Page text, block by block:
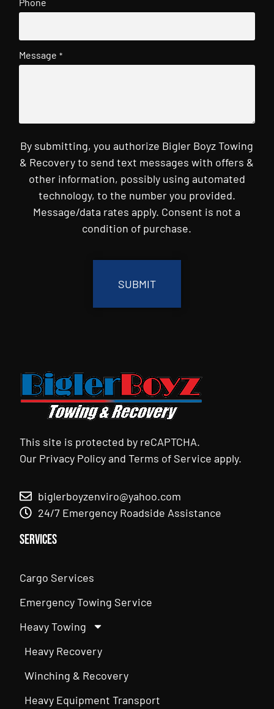
Message *
By submitting, you authorize Bigler Boyz Towing
& Recovery to send text messages with offers &
other information, possibly using automated
technology, to the number you provided.
Message/data rates apply. Consent is not a
condition of purchase.
This site is protected by reCAPTCHA.
Our Privacy PolicyandTerms of Service apply.
biglerboyzenviro@yahoo.com
24/7 Emergency Roadside Assistance
Services
Cargo Services
Emergency Towing Service
Heavy Towing
Heavy Recovery
Winching & Recovery
Heavy Equipment Transport